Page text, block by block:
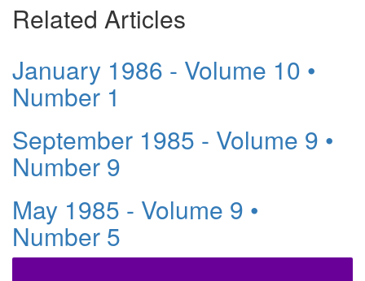
Related Articles
January 1986 - Volume 10 •
Number 1
September 1985 - Volume 9 •
Number 9
May 1985 - Volume 9 •
Number 5